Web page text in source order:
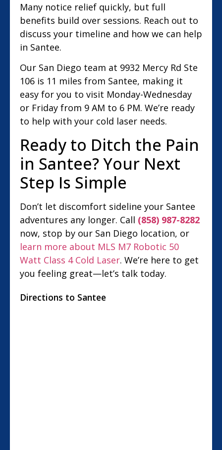
Many notice relief quickly, but full
benefits build over sessions. Reach out to
discuss your timeline and how we can help
in Santee.
Our San Diego team at 9932 Mercy Rd Ste
106 is 11 miles from Santee, making it
easy for you to visit Monday-Wednesday
or Friday from 9 AM to 6 PM. We’re ready
to help with your cold laser needs.
Ready to Ditch the Pain
in Santee? Your Next
Step Is Simple
Don’t let discomfort sideline your Santee
adventures any longer. Call (858) 987-8282
now, stop by our San Diego location, or
learn more about MLS M7 Robotic 50
Watt Class 4 Cold Laser. We’re here to get
you feeling great—let’s talk today.
Directions to Santee